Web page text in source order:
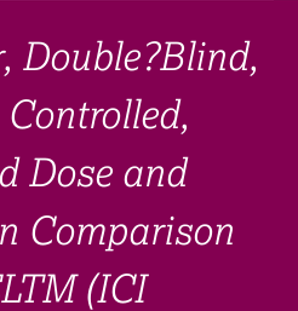
trial
Double?Blind,
Dose and
Comparison
(ICI